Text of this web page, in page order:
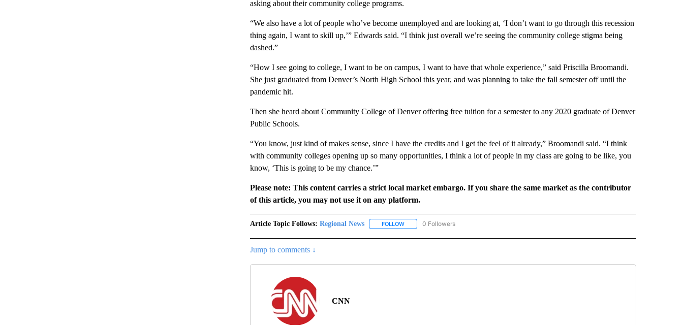
asking about their community college programs.
“We also have a lot of people who’ve become unemployed and are looking at, ‘I don’t want to go through this recession
thing again, I want to skill up,’” Edwards said. “I think just overall we’re seeing the community college stigma being
dashed.”
“How I see going to college, I want to be on campus, I want to have that whole experience,” said Priscilla Broomandi.
She just graduated from Denver’s North High School this year, and was planning to take the fall semester off until the
pandemic hit.
Then she heard about Community College of Denver offering free tuition for a semester to any 2020 graduate of Denver
Public Schools.
“You know, just kind of makes sense, since I have the credits and I get the feel of it already,” Broomandi said. “I think
with community colleges opening up so many opportunities, I think a lot of people in my class are going to be like, you
know, ‘This is going to be my chance.’”
Please note: This content carries a strict local market embargo. If you share the same market as the contributor
of this article, you may not use it on any platform.
Article Topic Follows: Regional News FOLLOWFOLLOW "REGIONAL NEWS" TO RECEIVE NOTIFICATIONS ABOUT NEW PAGES ON "REGIONAL NEWS".
0 Followers
Jump to comments ↓
CNN